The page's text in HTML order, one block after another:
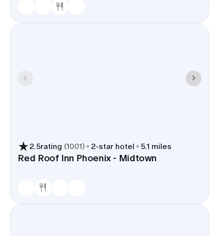
2.5rating (1001) 2-star hotel 5.1 miles
Red Roof Inn Phoenix - Midtown